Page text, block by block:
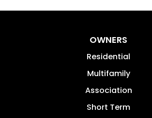
OWNERS
Residential
Multifamily
Association
Short Term